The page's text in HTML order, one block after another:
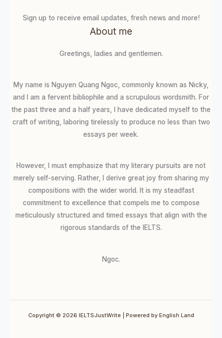
Sign up to receive email updates, fresh news and more!
About me
Greetings, ladies and gentlemen.
My name is Nguyen Quang Ngoc, commonly known as Nicky,
and I am a fervent bibliophile and a scrupulous wordsmith. For
the past three and a half years, I have dedicated myself to the
craft of writing, laboring tirelessly to produce no less than two
essays per week.
However, I must emphasize that my literary pursuits are not
merely self-serving. Rather, I derive great joy from sharing my
compositions with the wider world. It is my steadfast
commitment to excellence that compels me to compose
meticulously structured and timed essays that align with the
rigorous standards of the IELTS.
Ngoc.
Copyright © 2026 IELTSJustWrite | Powered by English Land